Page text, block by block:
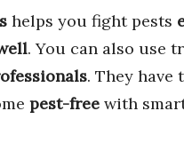
helps you fight pests
. You can also use
. They
pest-free with